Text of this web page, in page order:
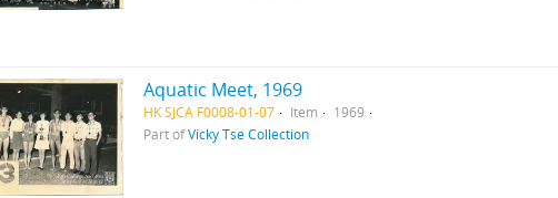
Aquatic Meet, 1969
HK SJCA F0008-01-07 Item
1969
Part ofVicky Tse Collection